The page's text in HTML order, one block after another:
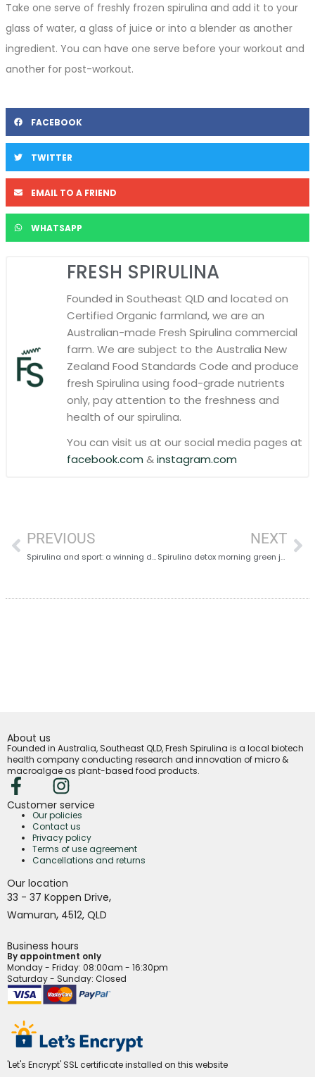
Take one serve of freshly frozen spirulina and add it to your
glass of water, a glass of juice or into a blender as another
ingredient. You can have one serve before your workout and
another for post-workout.
FACEBOOK
TWITTER
EMAIL TO A FRIEND
WHATSAPP
FRESH SPIRULINA
Founded in Southeast QLD and located on
Certified Organic farmland, we are an
Australian-made Fresh Spirulina commercial
farm. We are subject to the Australia New
Zealand Food Standards Code and produce
fresh Spirulina using food-grade nutrients
only, pay attention to the freshness and
health of our spirulina.
You can visit us at our social media pages at
facebook.com &instagram.com
PREVIOUS
Spirulina and sport: a winning duo
NEXT
Spirulina detox morning green juice
About us
Founded in Australia, Southeast QLD, Fresh Spirulina is a local biotech
health company conducting research and innovation of micro &
macroalgae as plant-based food products.
Customer service
Our policies
Contact us
Privacy policy
Terms of use agreement
Cancellations and returns
Our location
33 - 37 Koppen Drive,
Wamuran, 4512, QLD
Business hours
By appointment only
Monday - Friday: 08:00am - 16:30pm
Saturday - Sunday: Closed
'Let's Encrypt' SSL certificate installed on this website